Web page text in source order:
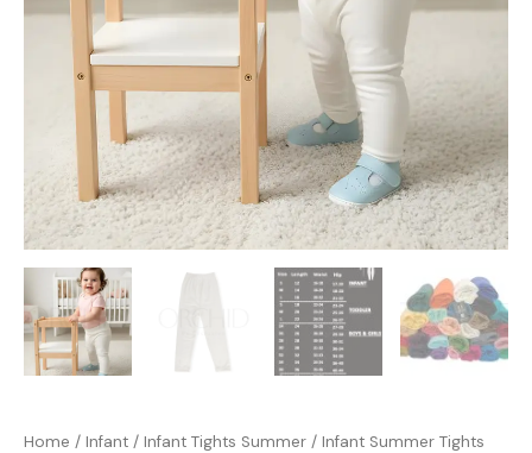
Home / Infant / Infant Tights Summer / Infant Summer Tights